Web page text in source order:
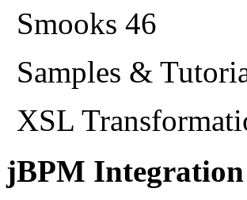
Smooks 46
Samples &
XSL
jBPM Integration